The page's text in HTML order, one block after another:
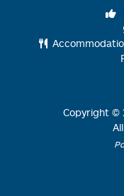
Copyright ©